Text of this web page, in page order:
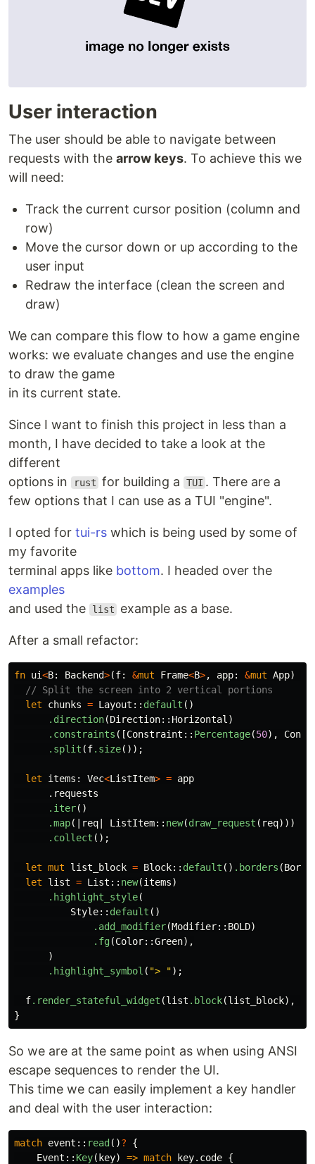
User interaction
The user should be able to navigate between
requests with the arrow keys. To achieve this we
will need:
Track the current cursor position (column and
row)
Move the cursor down or up according to the
user input
Redraw the interface (clean the screen and
draw)
We can compare this flow to how a game engine
works: we evaluate changes and use the engine
to draw the game
in its current state.
Since I want to finish this project in less than a
month, I have decided to take a look at the
different
options in
rust for building a TUI . There are a
few options that I can use as a TUI "engine".
I opted for tui-rs which is being used by some of
my favorite
terminal apps like bottom. I headed over the
examples
and used the
list example as a base.
After a small refactor:
fn ui<B: Backend>(f: &mut Frame<B>, app: &mut App)
// Split the screen into 2 vertical portions
let
chunks = Layout :: default ()
.direction(Direction:: Horizontal )
.constraints ([Constraint :: Percentage(50),
.split (f.size());
let items : Vec<ListItem> = app
.requests
.iter()
.map(| req ListItem:: new(draw_request ( req)))
.collect ();
let mut list_block = Block:: default () .borders (
let
list = List :: new(items)
.highlight_style(
Style:: default ()
.add_modifier(Modifier:: BOLD)
.fg(Color::Green),
)
.highlight_symbol ( "> ");
f.render_stateful_widget (list .block(list_block),
}
So we are at the same point as when using ANSI
escape sequences to render the UI.
This time we can easily implement a key handler
and deal with the user interaction:
match event :: read ()?
{
Event :: Key( key) => match key.code {